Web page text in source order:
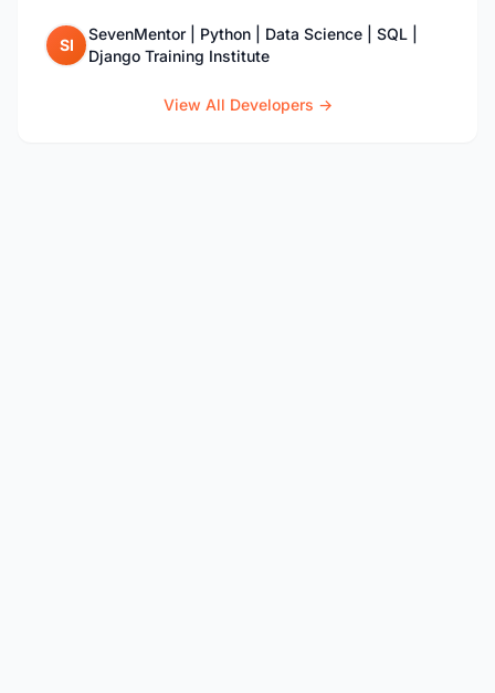
SI
SevenMentor | Python | Data Science | SQL |
Django Training Institute
View All Developers →